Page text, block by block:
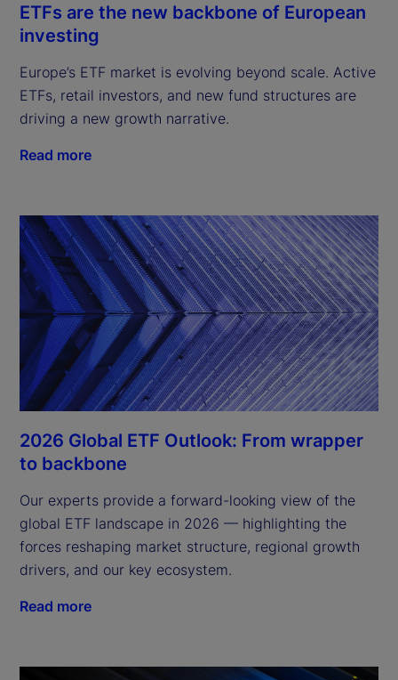
ETFs are the new backbone of European
investing
Europe’s ETF market is evolving beyond scale. Active
ETFs, retail investors, and new fund structures are
driving a new growth narrative.
Read more
2026 Global ETF Outlook: From wrapper
to backbone
Our experts provide a forward-looking view of the
global ETF landscape in 2026 — highlighting the
forces reshaping market structure, regional growth
drivers, and our key ecosystem.
Read more